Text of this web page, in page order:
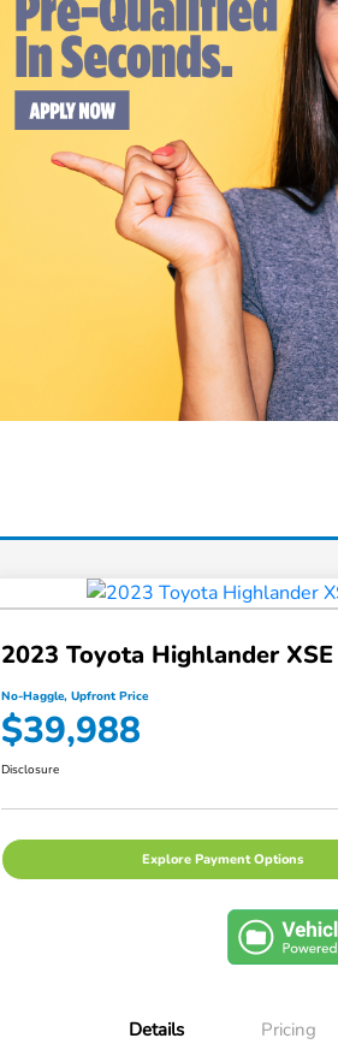
2023 Toyota Highlander XSE
No-Haggle, Upfront Price
$39,988
Disclosure
Explore Payment Options
Details Pricing